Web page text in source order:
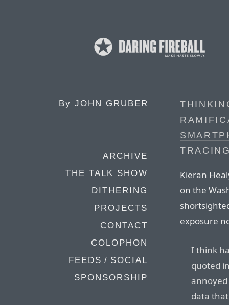
By JOHN GRUBER
ARCHIVE
THE TALK SHOW
DITHERING
PROJECTS
CONTACT
COLOPHON
FEEDS / SOCIAL
SPONSORSHIP
Kieran
on the
exposure
I think
quoted
data